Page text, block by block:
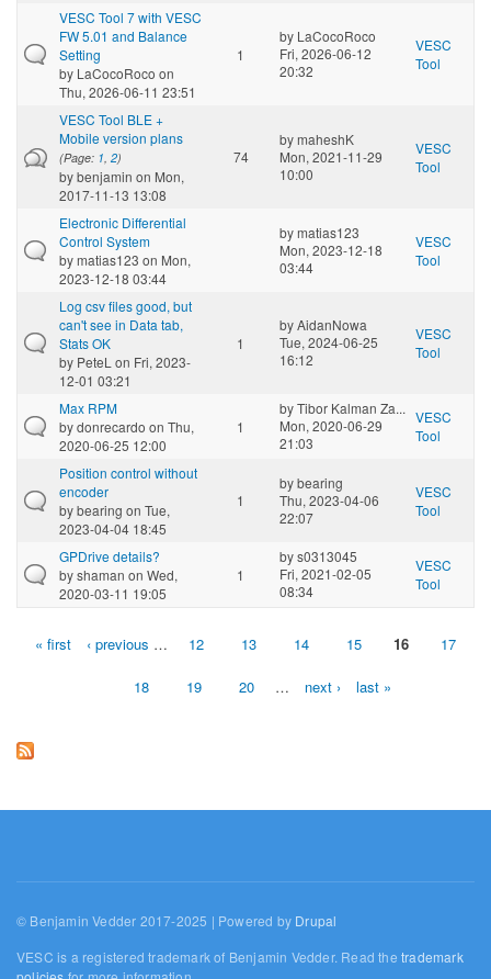
VESC Tool 7 with VESC
FW 5.01 and Balance
Setting
by LaCocoRoco on
Thu, 2026-06-11 23:51
1
by LaCocoRoco
Fri, 2026-06-12
20:32
VESC
Tool
VESC Tool BLE +
Mobile version plans
(Page: 1 2)
bybenjamin on Mon,
2017-11-13 13:08
74
bymaheshK
Mon, 2021-11-29
10:00
VESC
Tool
Electronic Differential
Control System
bymatias123 on Mon,
2023-12-18 03:44
bymatias123
Mon, 2023-12-18
03:44
VESC
Tool
Log csv files good, but
can't see in Data tab,
Stats OK
by PeteL on Fri, 2023-
12-01 03:21
1
byAidanNowa
Tue, 2024-06-25
16:12
VESC
Tool
Max RPM
bydonrecardo on Thu,
2020-06-25 12:00
1
byTibor Kalman Za...
Mon, 2020-06-29
21:03
VESC
Tool
Position control without
encoder
bybearing on Tue,
2023-04-04 18:45
1
bybearing
Thu, 2023-04-06
22:07
VESC
Tool
GPDrive details?
byshaman on Wed,
2020-03-11 19:05
1
bys0313045
Fri, 2021-02-05
08:34
VESC
Tool
Pages
« first ‹ previous … 12 13 14 15 16 17
18 19 20 … next › last »
© Benjamin Vedder 2017-2025 | Powered by Drupal
VESC is a registered trademark of Benjamin Vedder. Read thetrademark